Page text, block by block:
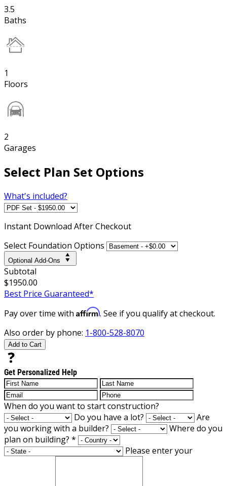
3.5
Baths
1
Floors
2
Garages
Select Plan Set Options
What's included?
Instant Download After Checkout
Select Foundation Options
Optional Add-Ons
Subtotal
$1950.00
Best Price Guaranteed*
Pay over time with Affirm. See if you qualify at checkout.
Also order by phone: 1-800-528-8070
Add to Cart
Get Personalized Help
When do you want to start construction?
Do you have a lot?
Are
you working with a builder?
Where do you
plan on building? *
Please enter your